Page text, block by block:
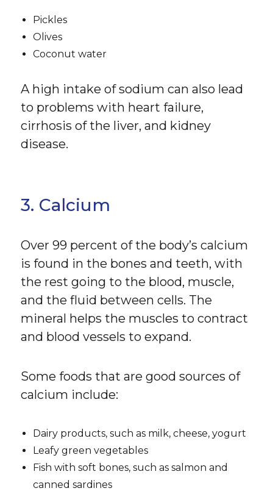
Pickles
Olives
Coconut water
A high intake of sodium can also lead
to problems with heart failure,
cirrhosis of the liver, and kidney
disease.
3. Calcium
Over 99 percent of the body’s calcium
is found in the bones and teeth, with
the rest going to the blood, muscle,
and the fluid between cells. The
mineral helps the muscles to contract
and blood vessels to expand.
Some foods that are good sources of
calcium include:
Dairy products, such as milk, cheese, yogurt
Leafy green vegetables
Fish with soft bones, such as salmon and
canned sardines